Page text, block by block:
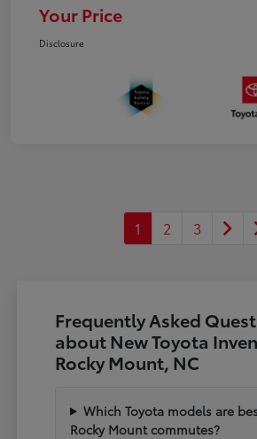
Your Price
Disclosure
1 2 3
Frequently Asked
about New Toyota
Rocky Mount, NC
Which Toyota models are
Rocky Mount commutes?